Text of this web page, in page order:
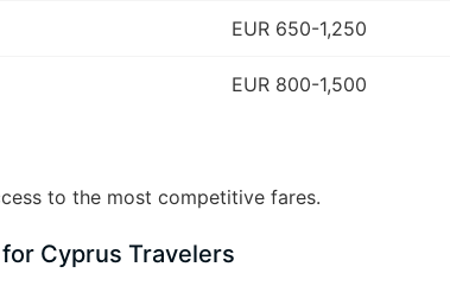
EUR 650-1,250
EUR 800-1,500
to the most competitive fares.
Cyprus Travelers